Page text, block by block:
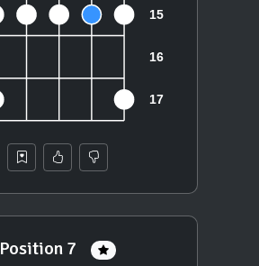
Position 7